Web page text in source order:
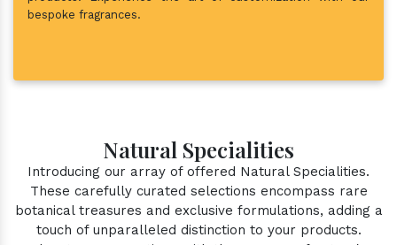
bespoke fragrances.
Natural Specialities
Introducing our array of offered Natural Specialities.
These carefully curated selections encompass rare
botanical treasures and exclusive formulations, adding a
touch of unparalleled distinction to your products.